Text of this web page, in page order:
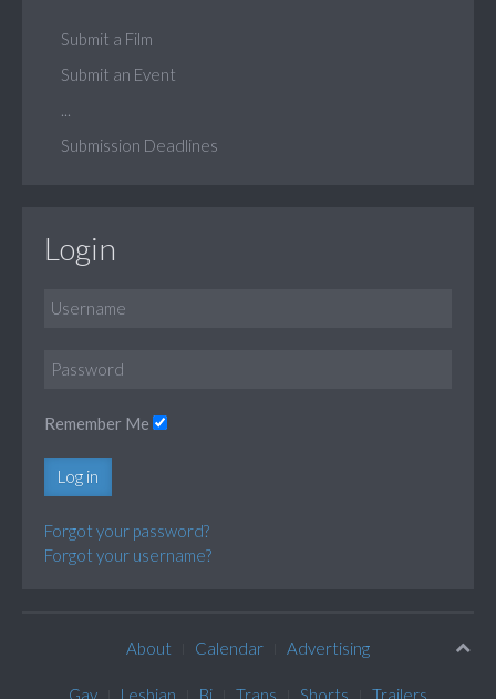
Submit a Film
Submit an Event
Submission Deadlines
Login
Remember Me
Log in
Forgot your password?
Forgot your username?
About Calendar Advertising
Gay Lesbian Bi Trans Shorts Trailers